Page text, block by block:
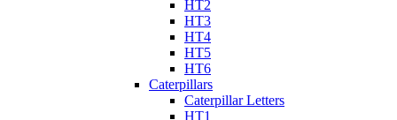
HT2
HT3
HT4
HT5
HT6
Caterpillars
Caterpillar Letters
HT1